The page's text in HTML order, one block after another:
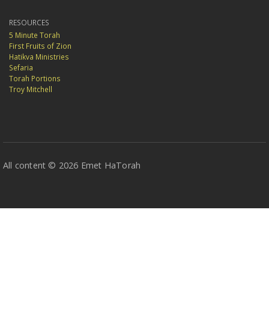
RESOURCES
5 Minute Torah
First Fruits of Zion
Hatikva Ministries
Sefaria
Torah Portions
Troy Mitchell
All content © 2026 Emet HaTorah